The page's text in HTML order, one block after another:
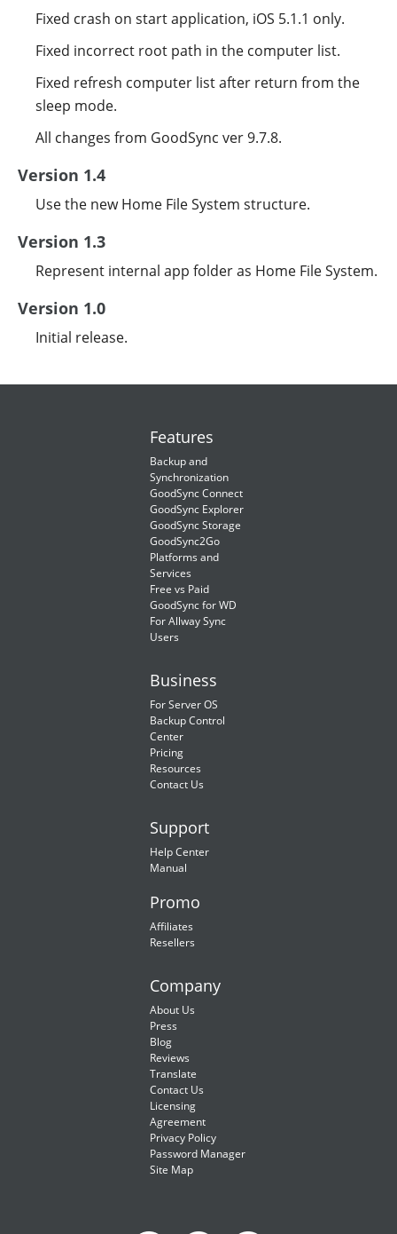
Fixed crash on start application, iOS 5.1.1 only.
Fixed incorrect root path in the computer list.
Fixed refresh computer list after return from the
sleep mode.
All changes from GoodSync ver 9.7.8.
Version 1.4
Use the new Home File System structure.
Version 1.3
Represent internal app folder as Home File System.
Version 1.0
Initial release.
Features
Backup and
Synchronization
GoodSync Connect
GoodSync Explorer
GoodSync Storage
GoodSync2Go
Platforms and
Services
Free vs Paid
GoodSync for WD
For Allway Sync
Users
Business
For Server OS
Backup Control
Center
Pricing
Resources
Contact Us
Support
Help Center
Manual
Promo
Affiliates
Resellers
Company
About Us
Press
Blog
Reviews
Translate
Contact Us
Licensing
Agreement
Privacy Policy
Password Manager
Site Map